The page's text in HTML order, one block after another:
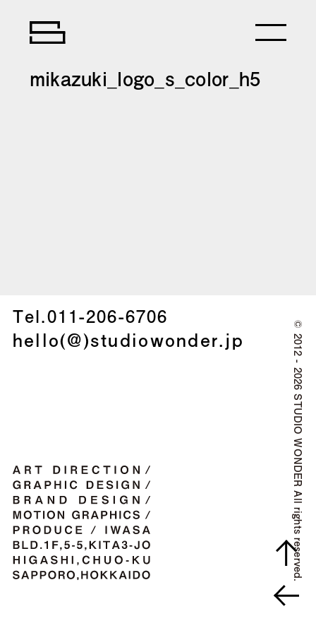
mikazuki_logo_s_color_h5
Tel.011-206-6706
hello(@)studiowonder.jp
©
2012 - 2026 STUDIO WONDER All rights reserved.